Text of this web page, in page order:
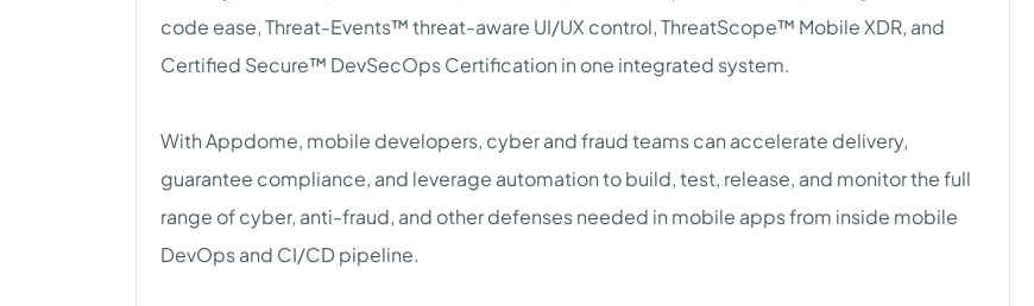
code ease, Threat-Events™ threat-aware UI/UX control, ThreatScope™ Mobile XDR, and
Certified Secure™ DevSecOps Certification in one integrated system.
With Appdome, mobile developers, cyber and fraud teams can accelerate delivery,
guarantee compliance, and leverage automation to build, test, release, and monitor the full
range of cyber, anti-fraud, and other defenses needed in mobile apps from inside mobile
DevOps and CI/CD pipeline.